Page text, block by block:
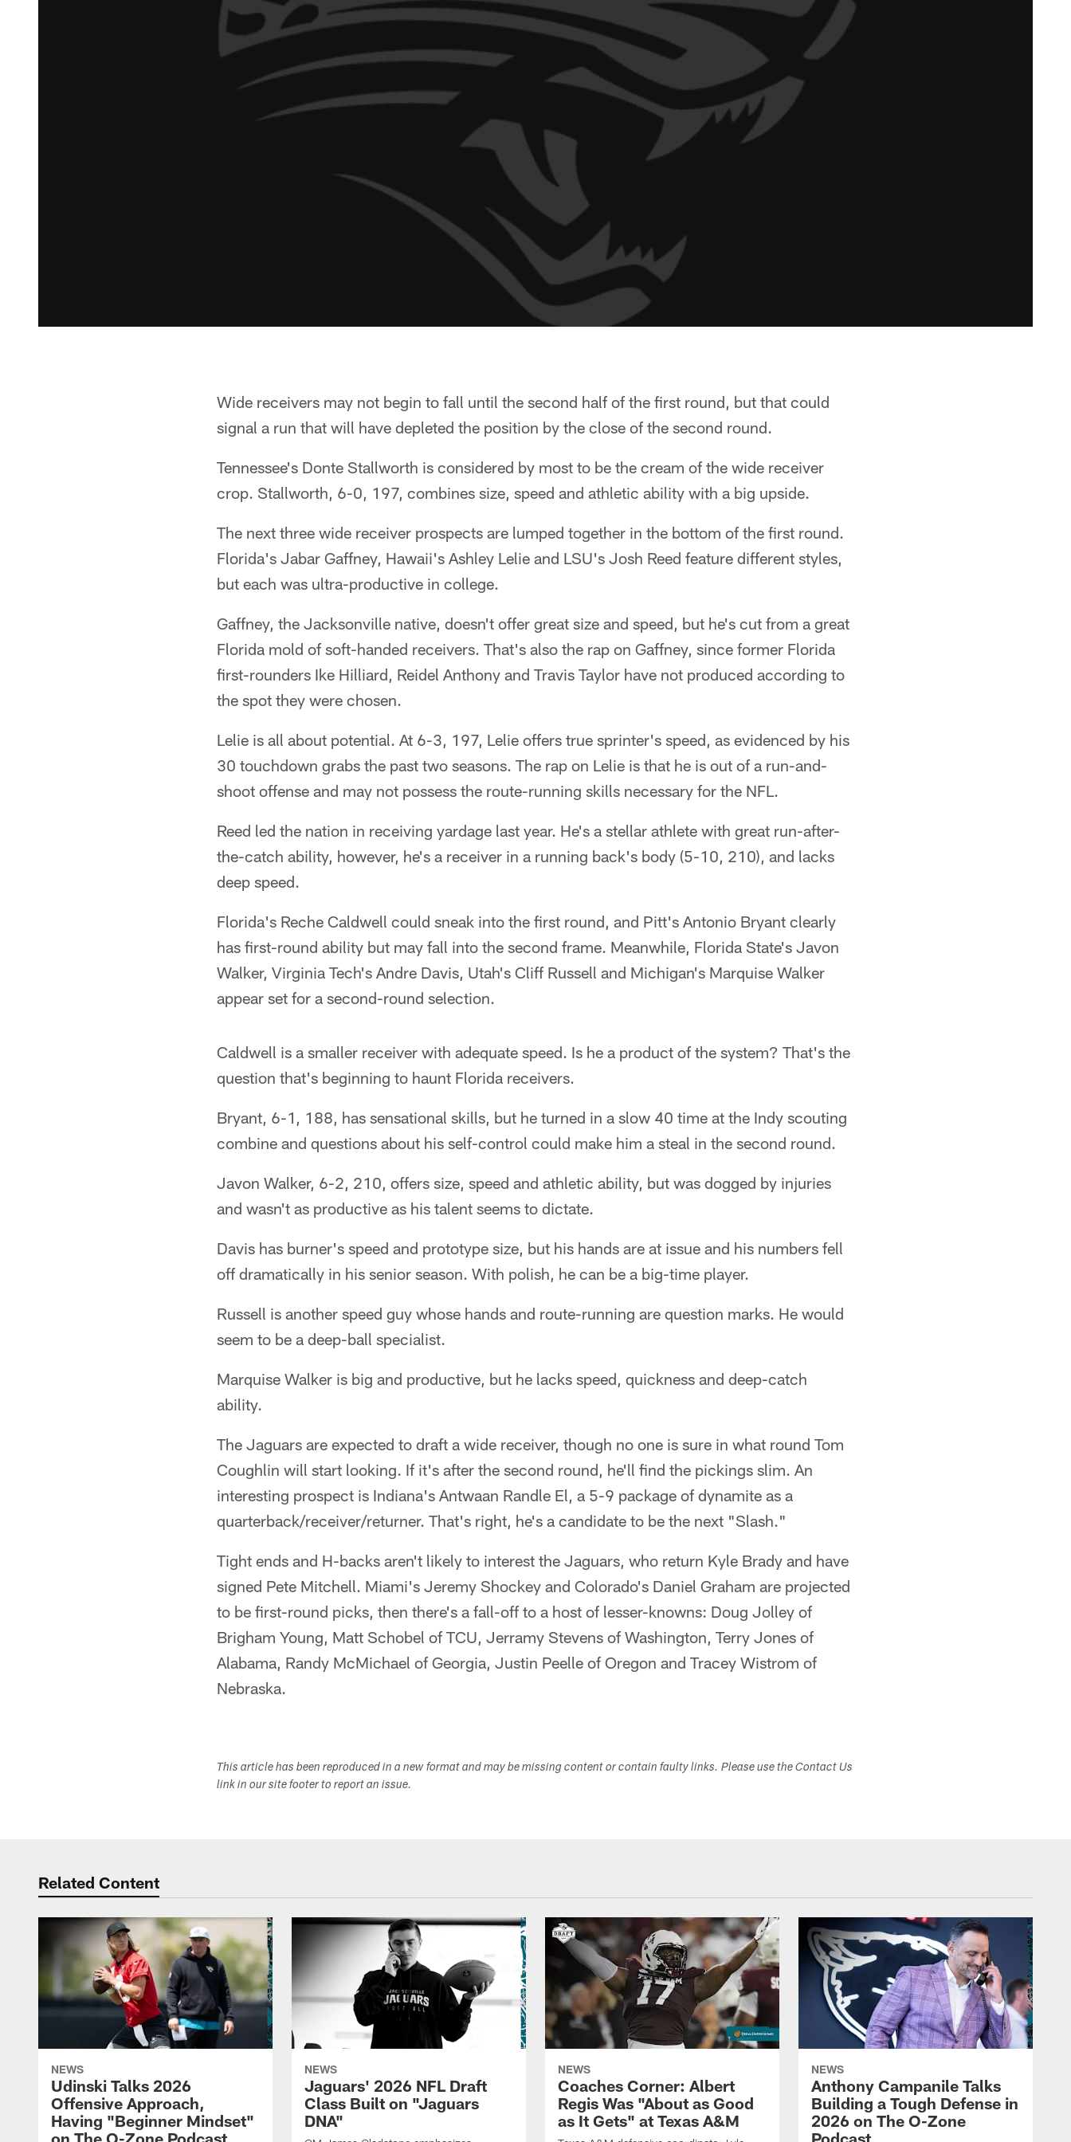
Wide receivers may not begin to fall until the second half of the first round, but that could
signal a run that will have depleted the position by the close of the second round.
Tennessee's Donte Stallworth is considered by most to be the cream of the wide receiver
crop. Stallworth, 6-0, 197, combines size, speed and athletic ability with a big upside.
The next three wide receiver prospects are lumped together in the bottom of the first round.
Florida's Jabar Gaffney, Hawaii's Ashley Lelie and LSU's Josh Reed feature different styles,
but each was ultra-productive in college.
Gaffney, the Jacksonville native, doesn't offer great size and speed, but he's cut from a great
Florida mold of soft-handed receivers. That's also the rap on Gaffney, since former Florida
first-rounders Ike Hilliard, Reidel Anthony and Travis Taylor have not produced according to
the spot they were chosen.
Lelie is all about potential. At 6-3, 197, Lelie offers true sprinter's speed, as evidenced by his
30 touchdown grabs the past two seasons. The rap on Lelie is that he is out of a run-and-
shoot offense and may not possess the route-running skills necessary for the NFL.
Reed led the nation in receiving yardage last year. He's a stellar athlete with great run-after-
the-catch ability, however, he's a receiver in a running back's body (5-10, 210), and lacks
deep speed.
Florida's Reche Caldwell could sneak into the first round, and Pitt's Antonio Bryant clearly
has first-round ability but may fall into the second frame. Meanwhile, Florida State's Javon
Walker, Virginia Tech's Andre Davis, Utah's Cliff Russell and Michigan's Marquise Walker
appear set for a second-round selection.
Caldwell is a smaller receiver with adequate speed. Is he a product of the system? That's the
question that's beginning to haunt Florida receivers.
Bryant, 6-1, 188, has sensational skills, but he turned in a slow 40 time at the Indy scouting
combine and questions about his self-control could make him a steal in the second round.
Javon Walker, 6-2, 210, offers size, speed and athletic ability, but was dogged by injuries
and wasn't as productive as his talent seems to dictate.
Davis has burner's speed and prototype size, but his hands are at issue and his numbers fell
off dramatically in his senior season. With polish, he can be a big-time player.
Russell is another speed guy whose hands and route-running are question marks. He would
seem to be a deep-ball specialist.
Marquise Walker is big and productive, but he lacks speed, quickness and deep-catch
ability.
The Jaguars are expected to draft a wide receiver, though no one is sure in what round Tom
Coughlin will start looking. If it's after the second round, he'll find the pickings slim. An
interesting prospect is Indiana's Antwaan Randle El, a 5-9 package of dynamite as a
quarterback/receiver/returner. That's right, he's a candidate to be the next "Slash."
Tight ends and H-backs aren't likely to interest the Jaguars, who return Kyle Brady and have
signed Pete Mitchell. Miami's Jeremy Shockey and Colorado's Daniel Graham are projected
to be first-round picks, then there's a fall-off to a host of lesser-knowns: Doug Jolley of
Brigham Young, Matt Schobel of TCU, Jerramy Stevens of Washington, Terry Jones of
Alabama, Randy McMichael of Georgia, Justin Peelle of Oregon and Tracey Wistrom of
Nebraska.
This article has been reproduced in a new format and may be missing content or contain faulty links. Please use the Contact Us
link in our site footer to report an issue.
Related Content
NEWS
Udinski Talks 2026
Offensive Approach,
Having "Beginner Mindset"
NEWS
Jaguars' 2026 NFL Draft
Class Built on "Jaguars
DNA"
NEWS
Coaches Corner: Albert
Regis Was "About as Good
as It Gets" at Texas A&M
NEWS
Anthony Campanile Talks
Building a Tough Defense in
2026 on The O-Zone